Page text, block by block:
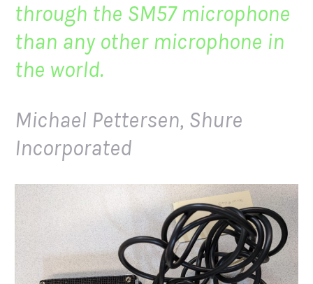
through the SM57 microphone
than any other microphone in
the world.
Michael Pettersen, Shure
Incorporated